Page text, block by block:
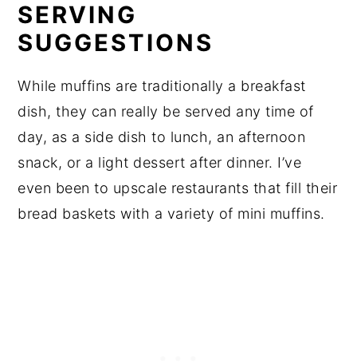
SERVING
SUGGESTIONS
While muffins are traditionally a breakfast
dish, they can really be served any time of
day, as a side dish to lunch, an afternoon
snack, or a light dessert after dinner. I’ve
even been to upscale restaurants that fill their
bread baskets with a variety of mini muffins.